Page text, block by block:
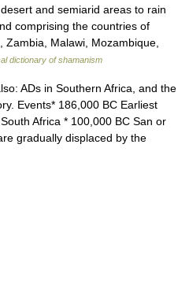
and semiarid areas to rain
comprising the countries of
Malawi, Mozambique,
dictionary of shamanism
ADs in Southern Africa, and the
Events* 186,000 BC Earliest
Africa * 100,000 BC San or
gradually displaced by the